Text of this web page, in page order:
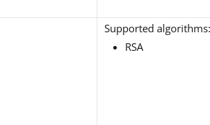
Supported algorithms:
RSA